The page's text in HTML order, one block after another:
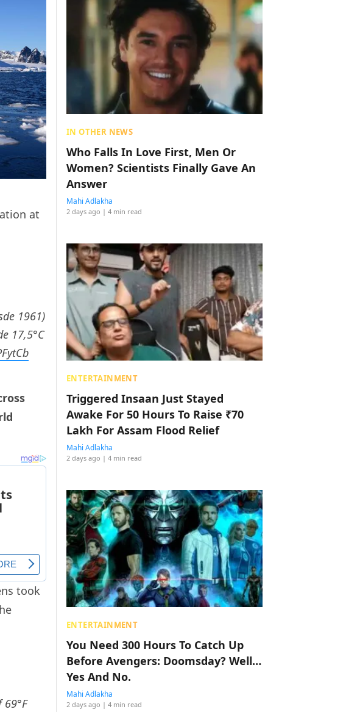
at
1961)
17,5°C
took
IN OTHER NEWS
Who Falls In Love First, Men Or
Women? Scientists Finally Gave An
Answer
Mahi Adlakha
2 days ago | 4 min read
ENTERTAINMENT
Triggered Insaan Just Stayed
Awake For 50 Hours To Raise ₹70
Lakh For Assam Flood Relief
Mahi Adlakha
2 days ago | 4 min read
ENTERTAINMENT
You Need 300 Hours To Catch Up
Before Avengers: Doomsday? Well…
Yes And No.
Mahi Adlakha
2 days ago | 4 min read